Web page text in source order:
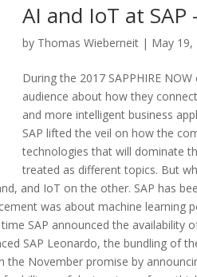
AI and IoT at SAP
by Thomas Wieberneit | May 19,
During the 2017 SAPPHIRE
audience about how they
and more intelligent business
SAP lifted the veil on how the
technologies that will dominate
treated as different topics. But
and IoT on the other. SAP has
was about machine learning
SAP announced the availability
SAP Leonardo, the bundling of
the November promise by